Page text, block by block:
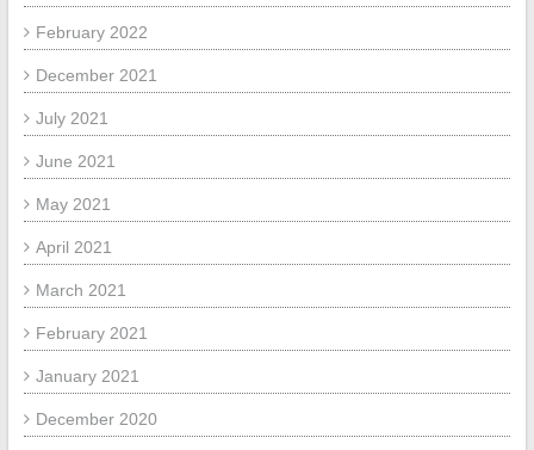
February 2022
December 2021
July 2021
June 2021
May 2021
April 2021
March 2021
February 2021
January 2021
December 2020